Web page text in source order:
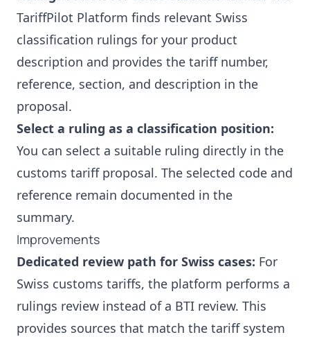
TariffPilot Platform finds relevant Swiss
classification rulings for your product
description and provides the tariff number,
reference, section, and description in the
proposal.
Select a ruling as a classification position:
You can select a suitable ruling directly in the
customs tariff proposal. The selected code and
reference remain documented in the
summary.
Improvements
Dedicated review path for Swiss cases: For
Swiss customs tariffs, the platform performs a
rulings review instead of a BTI review. This
provides sources that match the tariff system